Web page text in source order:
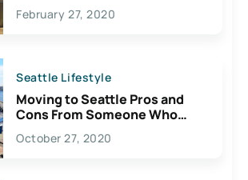
February 27, 2020
Seattle Lifestyle
Moving to Seattle Pros and
Cons From Someone Who
Lives Here
October 27, 2020